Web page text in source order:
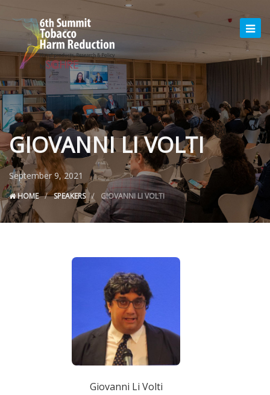
GIOVANNI LI VOLTI
September 9, 2021
HOME SPEAKERS GIOVANNI LI VOLTI
Giovanni Li Volti